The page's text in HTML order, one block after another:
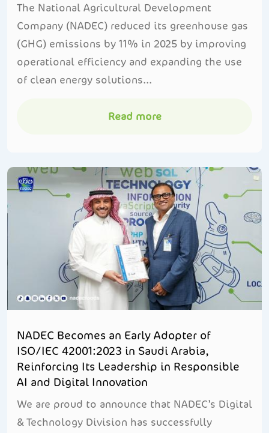
The National Agricultural Development
Company (NADEC) reduced its greenhouse gas
(GHG) emissions by 11% in 2025 by improving
operational efficiency and expanding the use
of clean energy solutions...
Read more
NADEC Becomes an Early Adopter of
ISO/IEC 42001:2023 in Saudi Arabia,
Reinforcing Its Leadership in Responsible
AI and Digital Innovation
We are proud to announce that NADEC’s Digital
& Technology Division has successfully